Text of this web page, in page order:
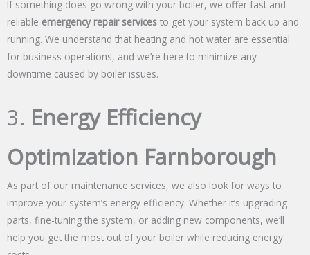
If something does go wrong with your boiler, we offer fast and
reliable emergency repair services to get your system back up and
running. We understand that heating and hot water are essential
for business operations, and we’re here to minimize any
downtime caused by boiler issues.
3. Energy Efficiency
Optimization Farnborough
As part of our maintenance services, we also look for ways to
improve your system’s energy efficiency. Whether it’s upgrading
parts, fine-tuning the system, or adding new components, we’ll
help you get the most out of your boiler while reducing energy